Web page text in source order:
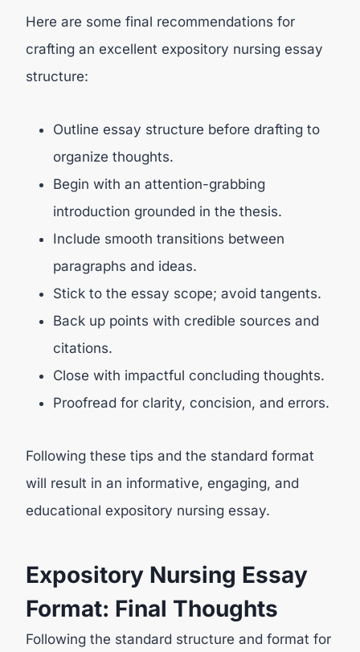
Here are some final recommendations for
crafting an excellent expository nursing essay
structure:
Outline essay structure before drafting to
organize thoughts.
Begin with an attention-grabbing
introduction grounded in the thesis.
Include smooth transitions between
paragraphs and ideas.
Stick to the essay scope; avoid tangents.
Back up points with credible sources and
citations.
Close with impactful concluding thoughts.
Proofread for clarity, concision, and errors.
Following these tips and the standard format
will result in an informative, engaging, and
educational expository nursing essay.
Expository Nursing Essay
Format: Final Thoughts
Following the standard structure and format for